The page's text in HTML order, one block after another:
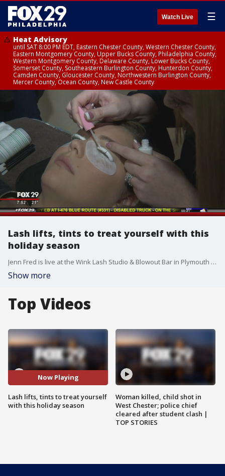
Watch Live ☰
Heat Advisory
until SAT 8:00 PM EDT, Eastern Chester County, Western Chester County,
Eastern Montgomery County, Upper Bucks County, Philadelphia County,
Western Montgomery County, Delaware County, Lower Bucks County,
Somerset County, Southeastern Burlington County, Hunterdon County,
Camden County, Gloucester County, Northwestern Burlington County,
Mercer County, Ocean County, New Castle County
Lash lifts, tints to treat yourself with this
holiday season
Jenn Fred is live at the Wink Lash Studio & Blowout Bar in Plymouth Meeting to show you how to treat yourself this holiday season.
Show more
Top Videos
Now Playing
Lash lifts, tints to treat yourself
with this holiday season
Woman killed, child shot in
West Chester; police chief
cleared after student clash |
TOP STORIES